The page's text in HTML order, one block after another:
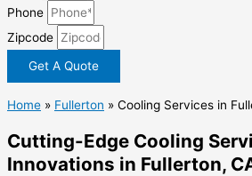
Phone
Zipcode
Get A Quote
Home » Fullerton » Cooling Services in
Cutting-Edge Cooling
Innovations in Fullerton,